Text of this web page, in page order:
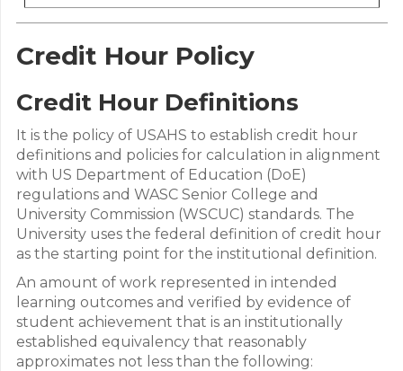
Credit Hour Policy
Credit Hour Definitions
It is the policy of USAHS to establish credit hour
definitions and policies for calculation in alignment
with US Department of Education (DoE)
regulations and WASC Senior College and
University Commission (WSCUC) standards. The
University uses the federal definition of credit hour
as the starting point for the institutional definition.
An amount of work represented in intended
learning outcomes and verified by evidence of
student achievement that is an institutionally
established equivalency that reasonably
approximates not less than the following: